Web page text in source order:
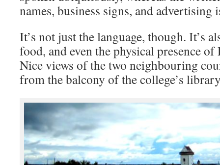
names, business signs, and advertising
It’s not just the language, though. It’s
food, and even the physical presence
Nice views of the two neighbouring
from the balcony of the college’s